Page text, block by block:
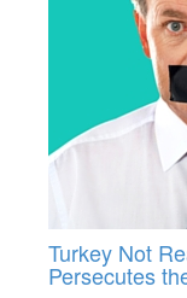
Turkey Not
Persecutes